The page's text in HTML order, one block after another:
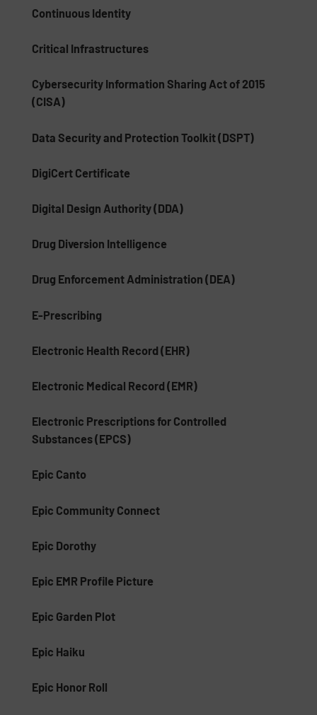
Continuous Identity
Critical Infrastructures
Cybersecurity Information Sharing Act of 2015
(CISA)
Data Security and Protection Toolkit (DSPT)
DigiCert Certificate
Digital Design Authority (DDA)
Drug Diversion Intelligence
Drug Enforcement Administration (DEA)
E-Prescribing
Electronic Health Record (EHR)
Electronic Medical Record (EMR)
Electronic Prescriptions for Controlled
Substances (EPCS)
Epic Canto
Epic Community Connect
Epic Dorothy
Epic EMR Profile Picture
Epic Garden Plot
Epic Haiku
Epic Honor Roll